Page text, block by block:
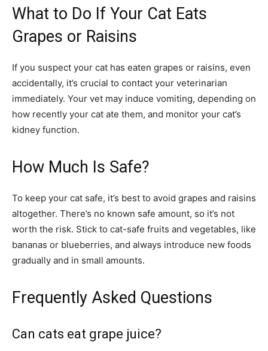
What to Do If Your Cat Eats
Grapes or Raisins
If you suspect your cat has eaten grapes or raisins, even
accidentally, it’s crucial to contact your veterinarian
immediately. Your vet may induce vomiting, depending on
how recently your cat ate them, and monitor your cat’s
kidney function.
How Much Is Safe?
To keep your cat safe, it’s best to avoid grapes and raisins
altogether. There’s no known safe amount, so it’s not
worth the risk. Stick to cat-safe fruits and vegetables, like
bananas or blueberries, and always introduce new foods
gradually and in small amounts.
Frequently Asked Questions
Can cats eat grape juice?